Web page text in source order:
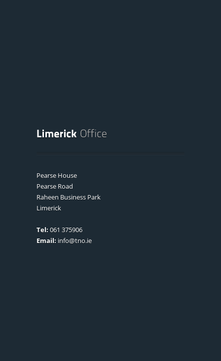
Pearse House
Pearse Road
Raheen Business Park
Limerick
Tel: 061 375906
Email: info@tno.ie